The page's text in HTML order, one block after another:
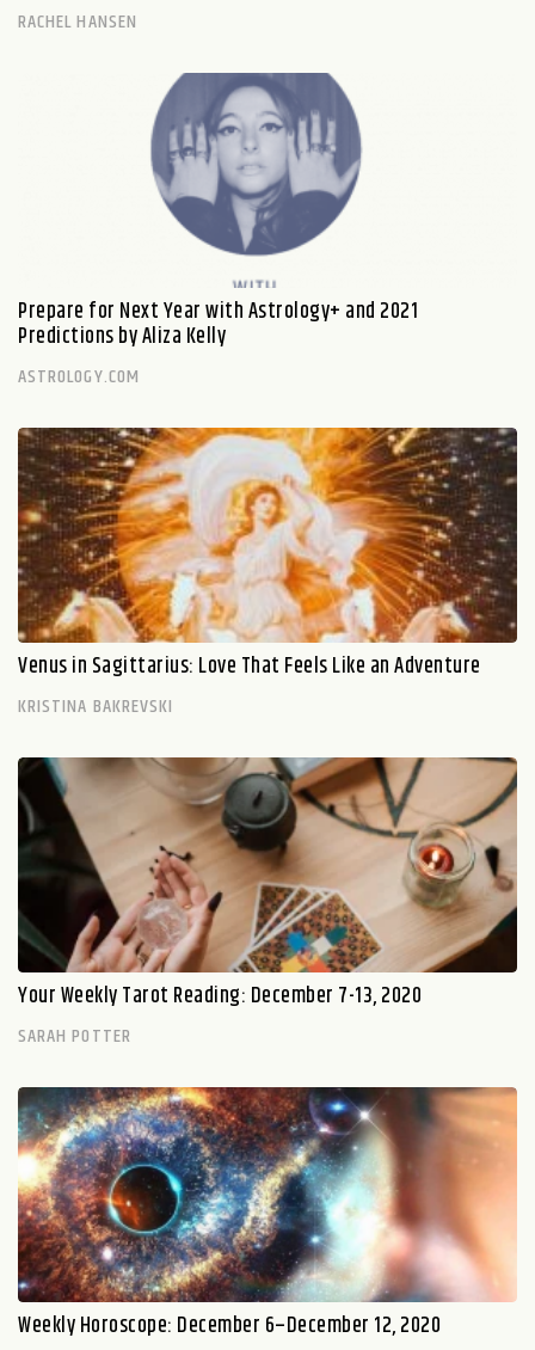
RACHEL HANSEN
Prepare for Next Year with Astrology+ and 2021
Predictions by Aliza Kelly
ASTROLOGY.COM
Venus in Sagittarius: Love That Feels Like an Adventure
KRISTINA BAKREVSKI
Your Weekly Tarot Reading: December 7-13, 2020
SARAH POTTER
Weekly Horoscope: December 6–December 12, 2020